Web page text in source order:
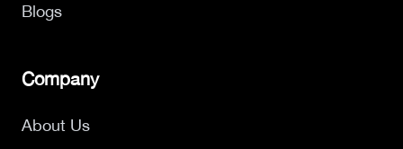
Blogs
Company
About Us